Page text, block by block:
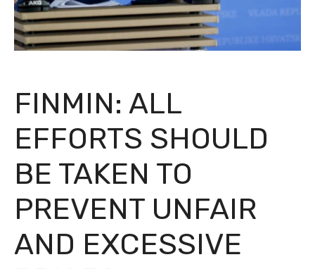
FINMIN: ALL
EFFORTS SHOULD
BE TAKEN TO
PREVENT UNFAIR
AND EXCESSIVE